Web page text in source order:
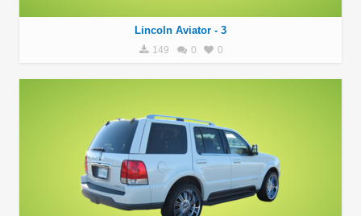
Lincoln Aviator - 3
149 0 0